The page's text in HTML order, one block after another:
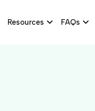
Resources FAQs